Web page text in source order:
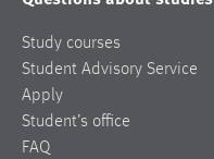
Study courses
Student Advisory Service
Apply
Student’s office
FAQ